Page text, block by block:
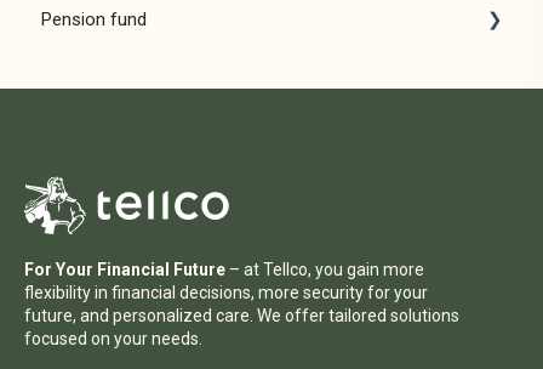
Pension fund
For distribution partners
For Your Financial Future – at Tellco, you gain more
flexibility in financial decisions, more security for your
future, and personalized care. We offer tailored solutions
focused on your needs.